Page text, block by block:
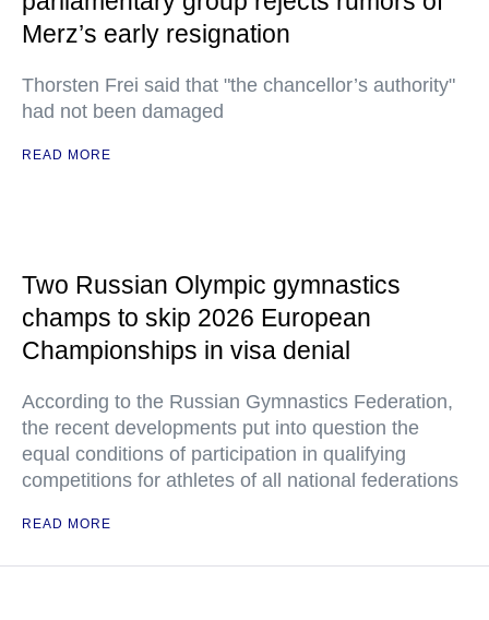
Merz’s early resignation
Thorsten Frei said that "the chancellor’s authority"
had not been damaged
READ MORE
Two Russian Olympic gymnastics
champs to skip 2026 European
Championships in visa denial
According to the Russian Gymnastics Federation,
the recent developments put into question the
equal conditions of participation in qualifying
competitions for athletes of all national federations
READ MORE